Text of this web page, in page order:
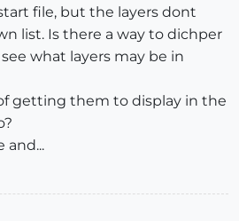
file, but the layers dont
list. Is there a way to dichper
what layers may be in
getting them to display in the
and...